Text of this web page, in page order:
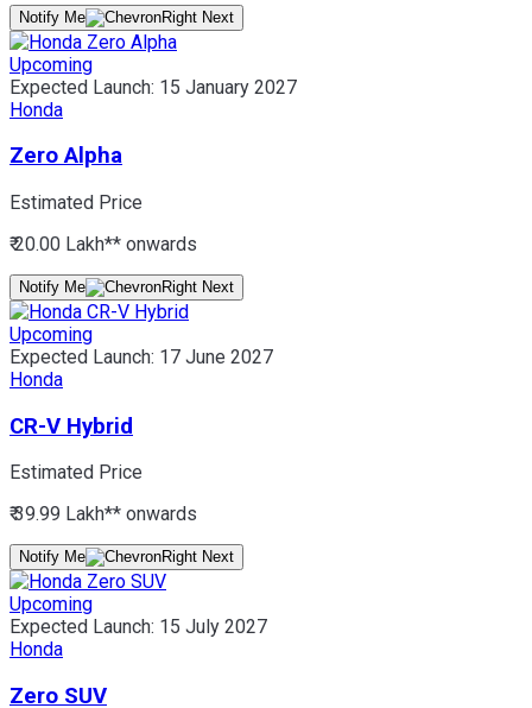
Notify Me
Upcoming
Expected Launch: 15 January 2027
Honda
Zero Alpha
Estimated Price
₹ 20.00 Lakh** onwards
Notify Me
Upcoming
Expected Launch: 17 June 2027
Honda
CR-V Hybrid
Estimated Price
₹ 39.99 Lakh** onwards
Notify Me
Upcoming
Expected Launch: 15 July 2027
Honda
Zero SUV